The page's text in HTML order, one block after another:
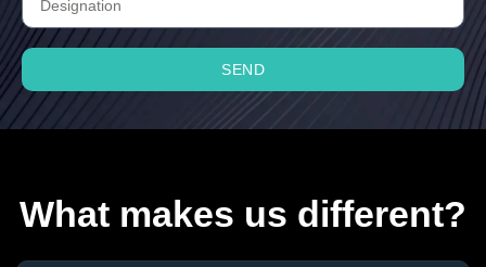
SEND
What makes us different?